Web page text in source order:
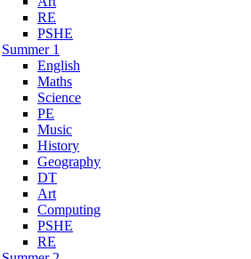
RE
PSHE
Summer 1
English
Maths
Science
PE
Music
History
Geography
DT
Art
Computing
PSHE
RE